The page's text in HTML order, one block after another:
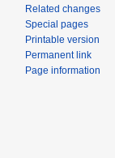
Related changes
Special pages
Printable version
Permanent link
Page information